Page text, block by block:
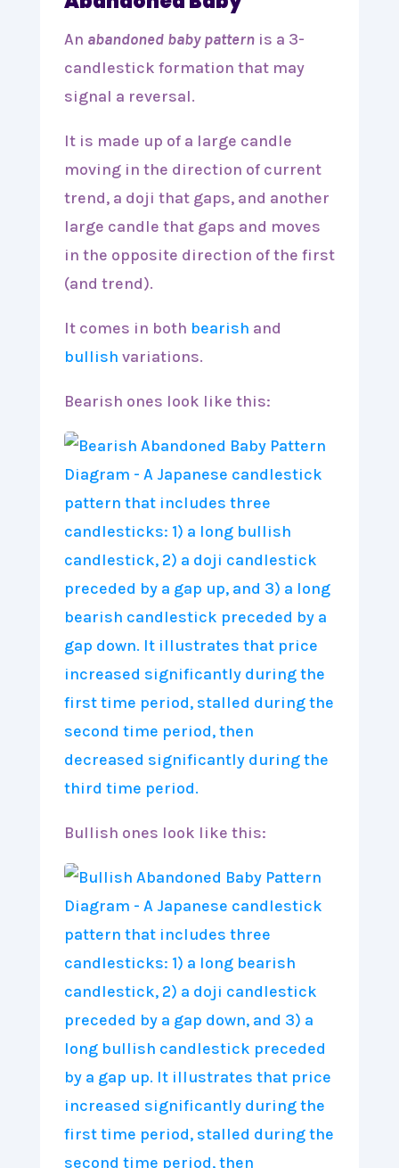
An abandoned baby patternis a 3-
candlestick formation that may
signal a reversal.
It is made up of a large candle
moving in the direction of current
trend, a doji that gaps, and another
large candle that gaps and moves
in the opposite direction of the first
(and trend).
It comes in both bearish and
bullish variations.
Bearish ones look like this:
Bullish ones look like this: